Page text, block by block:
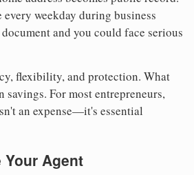
weekday during business
and you could face serious
flexibility, and protection. What
savings. For most entrepreneurs,
an expense—it's essential
Your Agent